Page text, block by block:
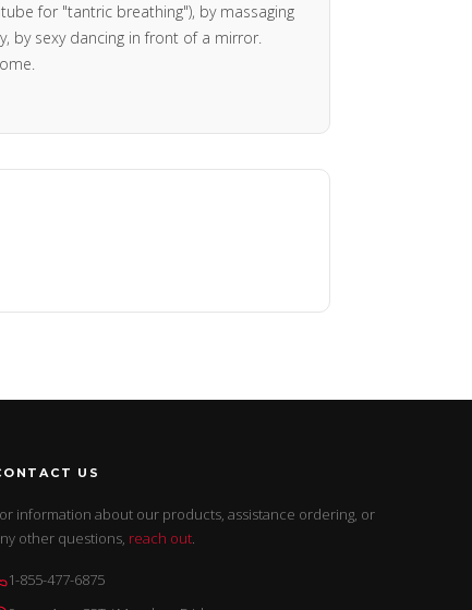
for "tantric breathing"), by massaging
by sexy dancing in front of a mirror.
US
information about our products, assistance ordering, or
other questions, reach out.
1-855-477-6875